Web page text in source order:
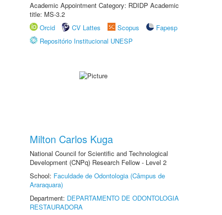
Academic Appointment Category: RDIDP Academic
title: MS-3.2
Orcid
CV Lattes Scopus
Fapesp
Repositório Institucional UNESP
Milton Carlos Kuga
National Council for Scientific and Technological
Development (CNPq) Research Fellow - Level 2
School: Faculdade de Odontologia (Câmpus de
Araraquara)
Department: DEPARTAMENTO DE ODONTOLOGIA
RESTAURADORA